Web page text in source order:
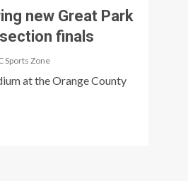
new Great Park
finals
Sports Zone
at the Orange County